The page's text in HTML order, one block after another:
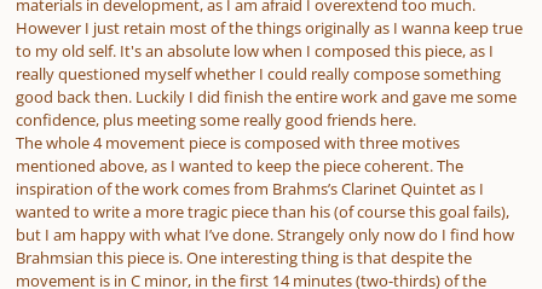
materials in development, as I am afraid I overextend too much.
However I just retain most of the things originally as I wanna keep true
to my old self. It's an absolute low when I composed this piece, as I
really questioned myself whether I could really compose something
good back then. Luckily I did finish the entire work and gave me some
confidence, plus meeting some really good friends here.
The whole 4 movement piece is composed with three motives
mentioned above, as I wanted to keep the piece coherent. The
inspiration of the work comes from Brahms’s Clarinet Quintet as I
wanted to write a more tragic piece than his (of course this goal fails),
but I am happy with what I’ve done. Strangely only now do I find how
Brahmsian this piece is. One interesting thing is that despite the
movement is in C minor, in the first 14 minutes (two-thirds) of the